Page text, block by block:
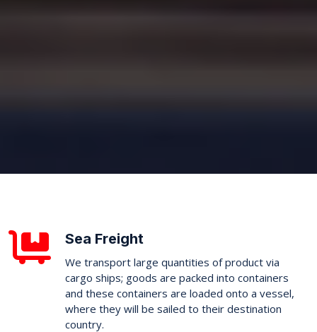
Sea Freight
We transport large quantities of product via
cargo ships; goods are packed into containers
and these containers are loaded onto a vessel,
where they will be sailed to their destination
country.